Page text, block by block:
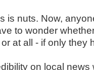
is nuts. Now,
to wonder
at all - if only they
on local